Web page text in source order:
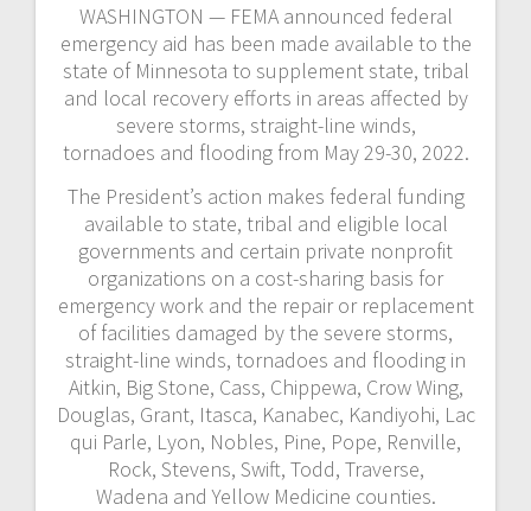
WASHINGTON — FEMA announced federal
emergency aid has been made available to the
state of Minnesota to supplement state, tribal
and local recovery efforts in areas affected by
severe storms, straight-line winds,
tornadoes and flooding from May 29-30, 2022.
The President’s action makes federal funding
available to state, tribal and eligible local
governments and certain private nonprofit
organizations on a cost-sharing basis for
emergency work and the repair or replacement
of facilities damaged by the severe storms,
straight-line winds, tornadoes and flooding in
Aitkin, Big Stone, Cass, Chippewa, Crow Wing,
Douglas, Grant, Itasca, Kanabec, Kandiyohi, Lac
qui Parle, Lyon, Nobles, Pine, Pope, Renville,
Rock, Stevens, Swift, Todd, Traverse,
Wadena and Yellow Medicine counties.